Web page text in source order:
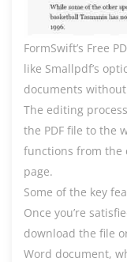
FormSwift’s Free
like Smallpdf’s
documents
The editing
the PDF file to the
functions from the
page.
Some of the key
Once you’re
download the file
Word document,